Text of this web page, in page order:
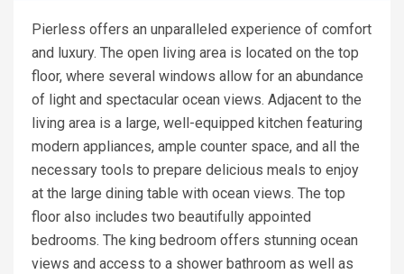
Pierless offers an unparalleled experience of comfort
and luxury. The open living area is located on the top
floor, where several windows allow for an abundance
of light and spectacular ocean views. Adjacent to the
living area is a large, well-equipped kitchen featuring
modern appliances, ample counter space, and all the
necessary tools to prepare delicious meals to enjoy
at the large dining table with ocean views. The top
floor also includes two beautifully appointed
bedrooms. The king bedroom offers stunning ocean
views and access to a shower bathroom as well as